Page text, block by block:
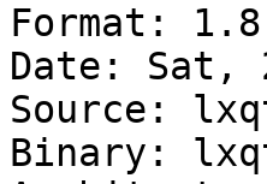
Format: 1.8
Date: Sat,
Source:
Binary: